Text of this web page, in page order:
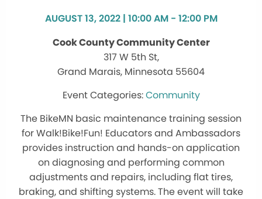
AUGUST 13, 2022 | 10:00 AM - 12:00 PM
Cook County Community Center
317 W 5th St,
Grand Marais, Minnesota 55604
Community
The BikeMN basic maintenance training session
for Walk!Bike!Fun! Educators and Ambassadors
provides instruction and hands-on application
on diagnosing and performing common
adjustments and repairs, including flat tires,
braking, and shifting systems. The event will take